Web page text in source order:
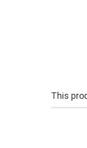
This